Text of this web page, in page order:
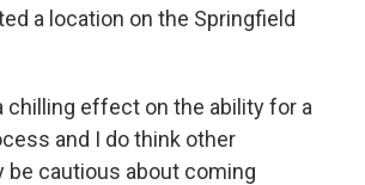
a location on the Springfield
chilling effect on the ability for a
and I do think other
be cautious about coming